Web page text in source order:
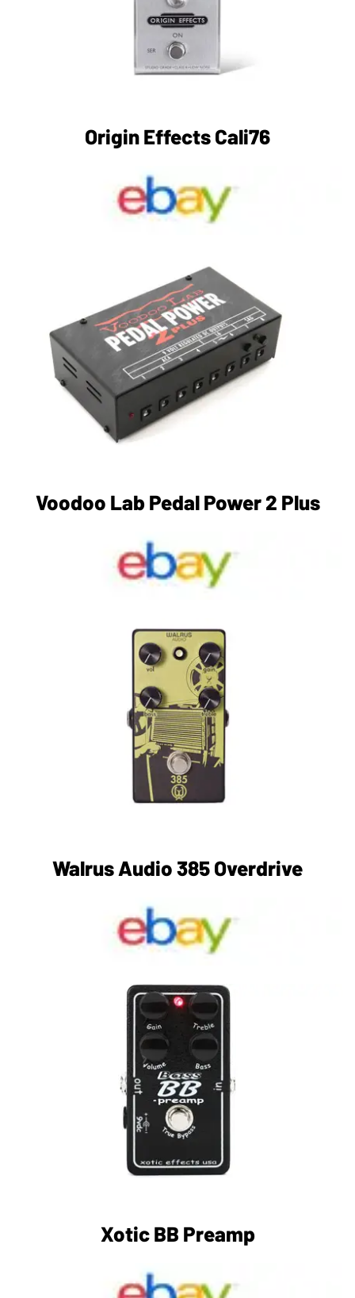
Origin Effects Cali76
Voodoo Lab Pedal Power 2 Plus
Walrus Audio 385 Overdrive
Xotic BB Preamp